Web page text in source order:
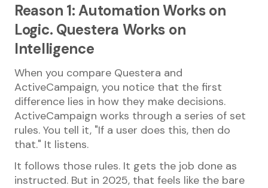
Reason 1: Automation Works on
Logic. Questera Works on
Intelligence
When you compare Questera and
ActiveCampaign, you notice that the first
difference lies in how they make decisions.
ActiveCampaign works through a series of set
rules. You tell it, "If a user does this, then do
that." It listens.
It follows those rules. It gets the job done as
instructed. But in 2025, that feels like the bare